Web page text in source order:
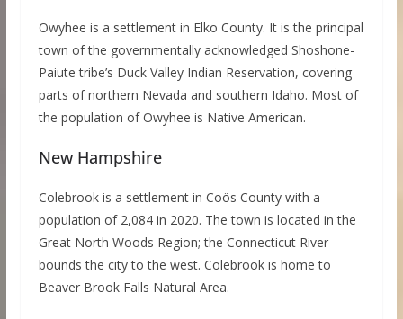
Owyhee is a settlement in Elko County. It is the principal
town of the governmentally acknowledged Shoshone-
Paiute tribe’s Duck Valley Indian Reservation, covering
parts of northern Nevada and southern Idaho. Most of
the population of Owyhee is Native American.
New Hampshire
Colebrook is a settlement in Coös County with a
population of 2,084 in 2020. The town is located in the
Great North Woods Region; the Connecticut River
bounds the city to the west. Colebrook is home to
Beaver Brook Falls Natural Area.